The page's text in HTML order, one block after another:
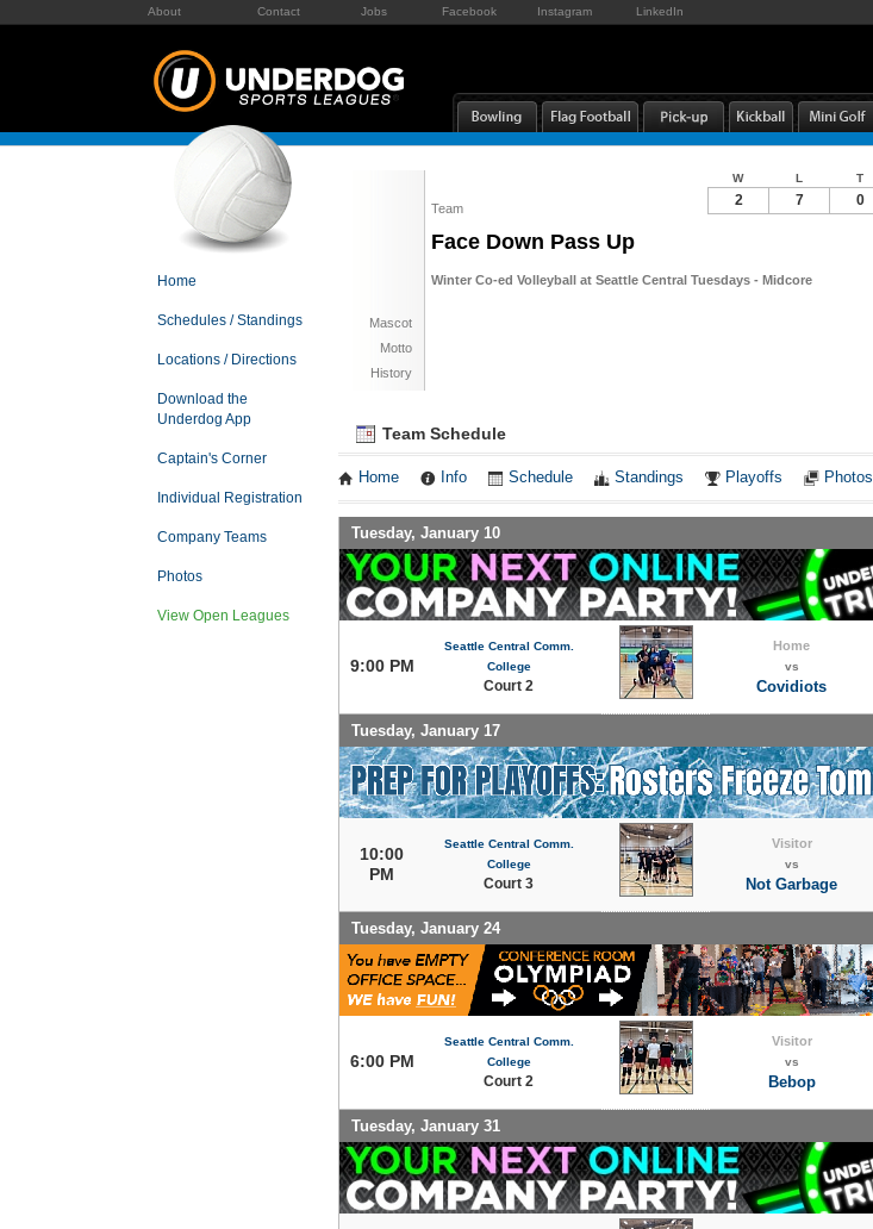
About Contact Jobs Facebook Instagram LinkedIn
Home
Schedules / Standings
Locations / Directions
Download the
Underdog App
Captain's Corner
Individual Registration
Company Teams
Photos
View Open Leagues
Team
Face Down Pass Up
Winter Co-ed Volleyball at Seattle Central Tuesdays - Midcore
Mascot
Motto
History
W L T
2 7 0
Team Schedule
Home Info Schedule Standings Playoffs Photos
Tuesday, January 10
9:00 PM
Seattle Central Comm.
College
Court 2
Home
vs
Covidiots
Tuesday, January 17
10:00
PM
Seattle Central Comm.
College
Court 3
Visitor
vs
Not Garbage
Tuesday, January 24
6:00 PM
Seattle Central Comm.
College
Court 2
Visitor
vs
Bebop
Tuesday, January 31